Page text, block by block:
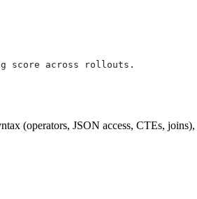
score across rollouts.
(operators, JSON access, CTEs, joins),